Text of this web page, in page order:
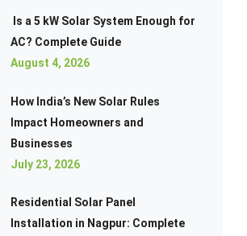
Is a 5 kW Solar System Enough for
AC? Complete Guide
August 4, 2026
How India’s New Solar Rules
Impact Homeowners and
Businesses
July 23, 2026
Residential Solar Panel
Installation in Nagpur: Complete